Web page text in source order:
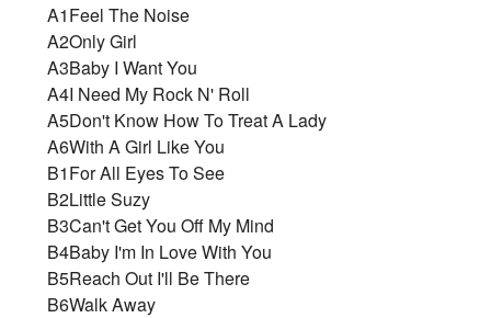
A1Feel The Noise
A2Only Girl
A3Baby I Want You
A4I Need My Rock N' Roll
A5Don't Know How To Treat A Lady
A6With A Girl Like You
B1For All Eyes To See
B2Little Suzy
B3Can't Get You Off My Mind
B4Baby I'm In Love With You
B5Reach Out I'll Be There
B6Walk Away